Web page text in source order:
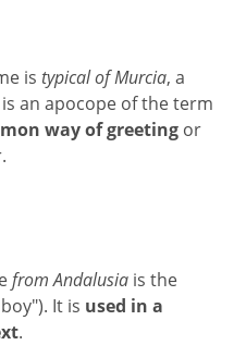
is typical of Murcia, a
an apocope of the term
way of greeting or
from Andalusia is the
It is used in a
.